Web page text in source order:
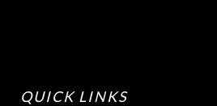
QUICK LINKS